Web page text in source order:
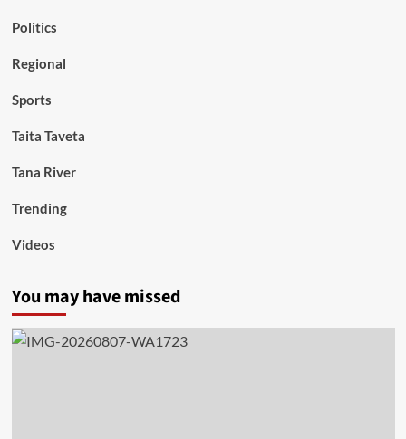
Politics
Regional
Sports
Taita Taveta
Tana River
Trending
Videos
You may have missed